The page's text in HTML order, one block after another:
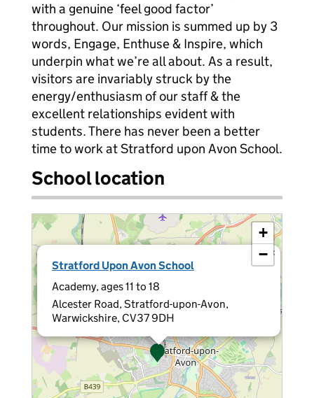
with a genuine ‘feel good factor’
throughout. Our mission is summed up by 3
words, Engage, Enthuse & Inspire, which
underpin what we’re all about. As a result,
visitors are invariably struck by the
energy/enthusiasm of our staff & the
excellent relationships evident with
students. There has never been a better
time to work at Stratford upon Avon School.
School location
Stratford Upon Avon School
Academy, ages 11 to 18
Alcester Road, Stratford-upon-Avon,
Warwickshire, CV37 9DH
×
+
−